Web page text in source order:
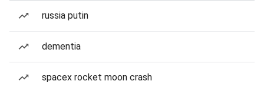
russia putin
dementia
spacex rocket moon crash